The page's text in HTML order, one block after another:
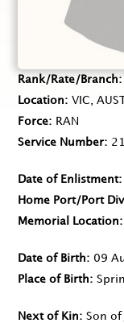
Rank/Rate/Branch
Location
VIC,
Force
RAN
Service Number
Date of Enlistment
Home Port/Port
Memorial Location
Date of Birth 09
Place of Birth
Next of Kin
Son of